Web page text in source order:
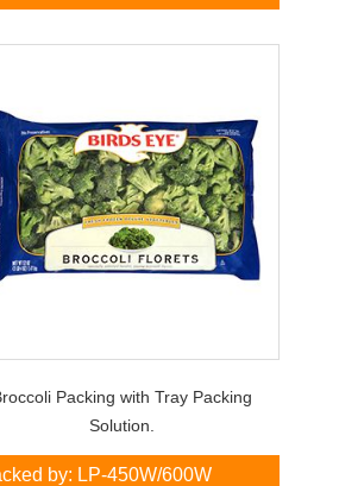
Packing with Tray Packing
Solution.
by: LP-450W/600W